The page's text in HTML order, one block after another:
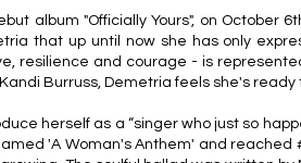
album "Officially Yours", on October
that up until now she has only
resilience and courage - is
Burruss, Demetria feels she's
herself as a “singer who just so
'A Woman's Anthem' and